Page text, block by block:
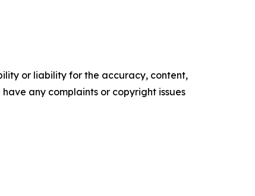
or liability for the accuracy, content,
any complaints or copyright issues